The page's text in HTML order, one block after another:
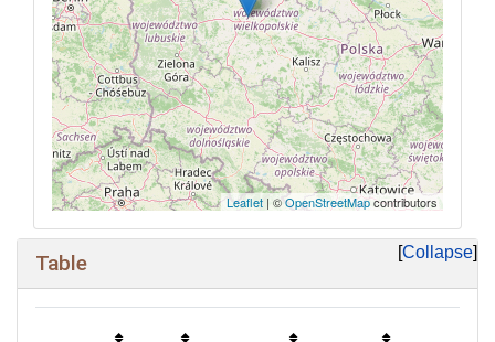
Leaflet | ©OpenStreetMapcontributors
Collapse
Table